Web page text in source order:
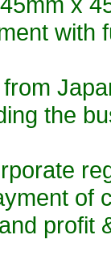
with
the
of
profit